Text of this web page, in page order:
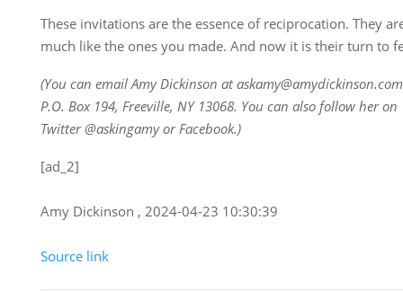
These invitations are the essence of reciprocation. They
much like the ones you made. And now it is their turn to
(You can email Amy Dickinson at
P.O. Box 194, Freeville, NY 13068. You can also follow her on
Twitter @askingamy or Facebook.)
[ad_2]
Amy Dickinson , 2024-04-23 10:30:39
Source link